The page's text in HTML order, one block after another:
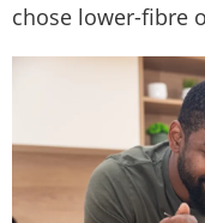
chose lower-fibre